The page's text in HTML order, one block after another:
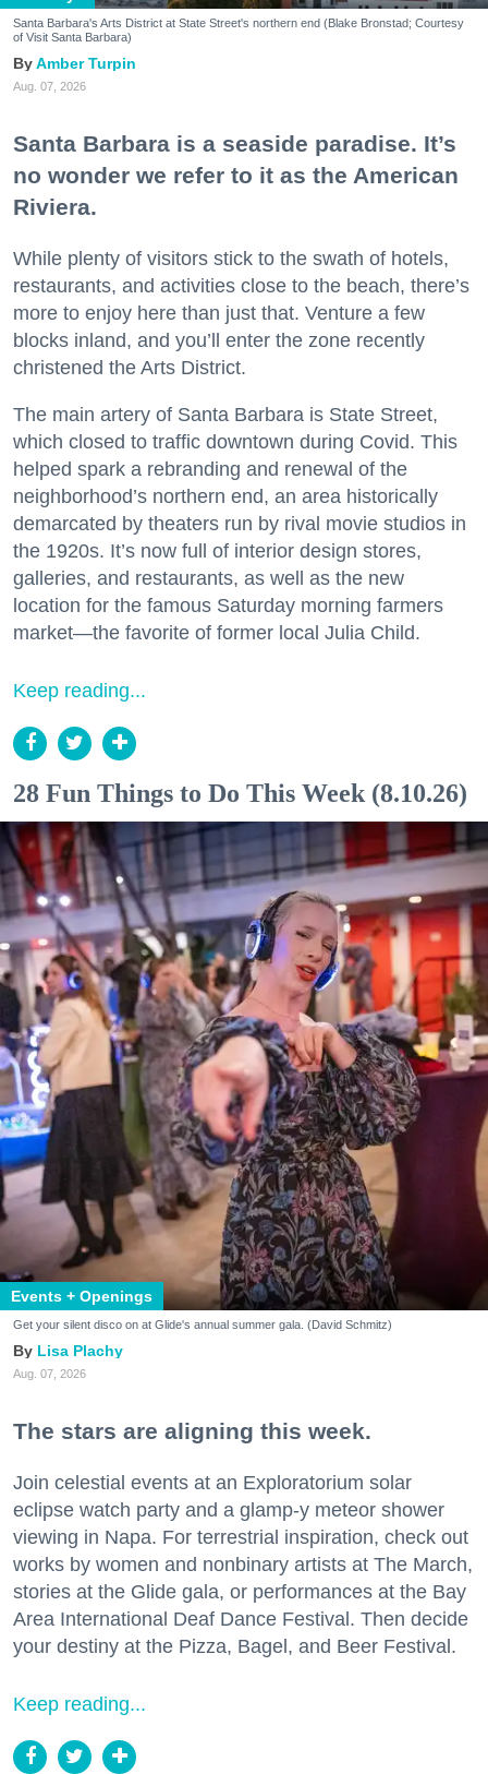
Santa Barbara's Arts District at State Street's northern end (Blake Bronstad; Courtesy
of Visit Santa Barbara)
Amber Turpin
Aug. 07, 2026
Santa Barbara is a seaside paradise. It’s
no wonder we refer to it as the American
Riviera.
While plenty of visitors stick to the swath of hotels,
restaurants, and activities close to the beach, there’s
more to enjoy here than just that. Venture a few
blocks inland, and you’ll enter the zone recently
christened the Arts District.
The main artery of Santa Barbara is State Street,
which closed to traffic downtown during Covid. This
helped spark a rebranding and renewal of the
neighborhood’s northern end, an area historically
demarcated by theaters run by rival movie studios in
the 1920s. It’s now full of interior design stores,
galleries, and restaurants, as well as the new
location for the famous Saturday morning farmers
market—the favorite of former local Julia Child.
Keep reading...
28 Fun Things to Do This Week (8.10.26)
Events + Openings
Get your silent disco on at Glide's annual summer gala. (David Schmitz)
Lisa Plachy
Aug. 07, 2026
The stars are aligning this week.
Join celestial events at an Exploratorium solar
eclipse watch party and a glamp-y meteor shower
viewing in Napa. For terrestrial inspiration, check out
works by women and nonbinary artists at The March,
stories at the Glide gala, or performances at the Bay
Area International Deaf Dance Festival. Then decide
your destiny at the Pizza, Bagel, and Beer Festival.
Keep reading...